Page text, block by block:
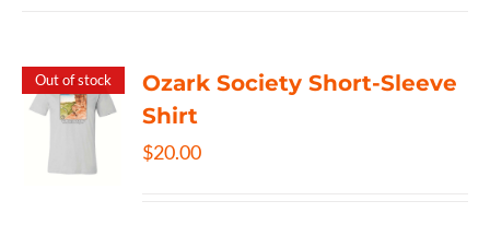
Out of stock
Ozark Society Short-Sleeve
Shirt
$20.00